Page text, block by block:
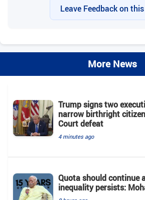
Leave Feedback on
More News
Trump signs two
narrow birthright
Court defeat
4 minutes ago
Quota should continue
inequality persists: